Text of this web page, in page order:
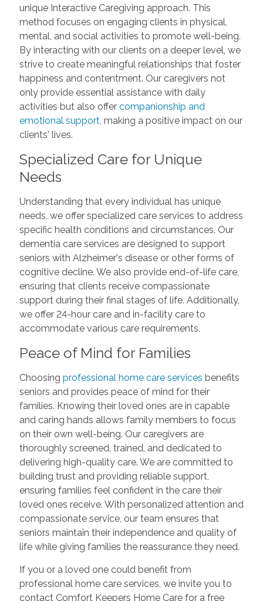
unique Interactive Caregiving approach. This
method focuses on engaging clients in physical,
mental, and social activities to promote well-being.
By interacting with our clients on a deeper level, we
strive to create meaningful relationships that foster
happiness and contentment. Our caregivers not
only provide essential assistance with daily
activities but also offer companionship and
emotional support, making a positive impact on our
clients' lives.
Specialized Care for Unique
Needs
Understanding that every individual has unique
needs, we offer specialized care services to address
specific health conditions and circumstances. Our
dementia care services are designed to support
seniors with Alzheimer's disease or other forms of
cognitive decline. We also provide end-of-life care,
ensuring that clients receive compassionate
support during their final stages of life. Additionally,
we offer 24-hour care and in-facility care to
accommodate various care requirements.
Peace of Mind for Families
Choosing professional home care services benefits
seniors and provides peace of mind for their
families. Knowing their loved ones are in capable
and caring hands allows family members to focus
on their own well-being. Our caregivers are
thoroughly screened, trained, and dedicated to
delivering high-quality care. We are committed to
building trust and providing reliable support,
ensuring families feel confident in the care their
loved ones receive. With personalized attention and
compassionate service, our team ensures that
seniors maintain their independence and quality of
life while giving families the reassurance they need.
If you or a loved one could benefit from
professional home care services, we invite you to
contact Comfort Keepers Home Care for a free